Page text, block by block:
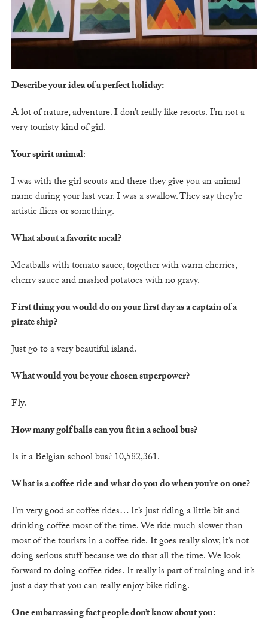
Describe your idea of a perfect holiday:
A lot of nature, adventure. I don’t really like resorts. I’m not a
very touristy kind of girl.
Your spirit animal:
I was with the girl scouts and there they give you an animal
name during your last year. I was a swallow. They say they’re
artistic fliers or something.
What about a favorite meal?
Meatballs with tomato sauce, together with warm cherries,
cherry sauce and mashed potatoes with no gravy.
First thing you would do on your first day as a captain of a
pirate ship?
Just go to a very beautiful island.
What would you be your chosen superpower?
Fly.
How many golf balls can you fit in a school bus?
Is it a Belgian school bus? 10,582,361.
What is a coffee ride and what do you do when you’re on one?
I’m very good at coffee rides… It’s just riding a little bit and
drinking coffee most of the time. We ride much slower than
most of the tourists in a coffee ride. It goes really slow, it’s not
doing serious stuff because we do that all the time. We look
forward to doing coffee rides. It really is part of training and it’s
just a day that you can really enjoy bike riding.
One embarrassing fact people don’t know about you: